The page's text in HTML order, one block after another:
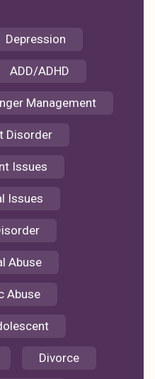
Depression
ADD/ADHD
Management
Disorder
Issues
Issues
Abuse
Abuse
Divorce